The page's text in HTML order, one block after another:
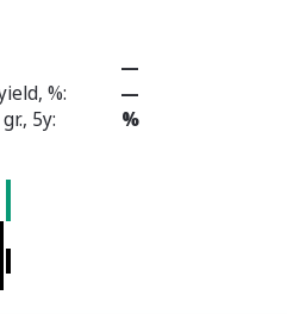
—
%
—
gr., 5y %